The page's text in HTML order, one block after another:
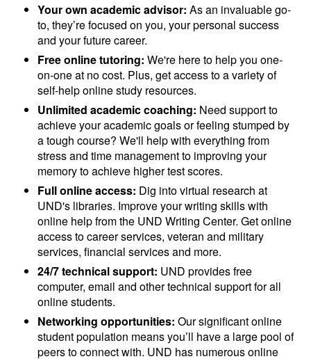
Your own academic advisor: As an invaluable go-
to, they’re focused on you, your personal success
and your future career.
Free online tutoring: We're here to help you one-
on-one at no cost. Plus, get access to a variety of
self-help online study resources.
Unlimited academic coaching: Need support to
achieve your academic goals or feeling stumped by
a tough course? We'll help with everything from
stress and time management to improving your
memory to achieve higher test scores.
Full online access: Dig into virtual research at
UND's libraries. Improve your writing skills with
online help from the UND Writing Center. Get online
access to career services, veteran and military
services, financial services and more.
24/7 technical support: UND provides free
computer, email and other technical support for all
online students.
Networking opportunities: Our significant online
student population means you’ll have a large pool of
peers to connect with. UND has numerous online